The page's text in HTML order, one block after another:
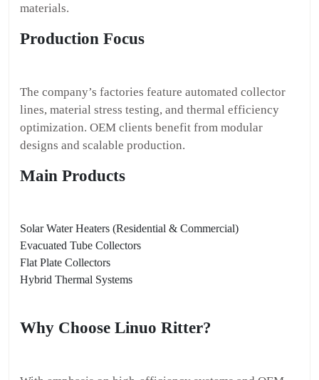
materials.
Production Focus
The company’s factories feature automated collector
lines, material stress testing, and thermal efficiency
optimization. OEM clients benefit from modular
designs and scalable production.
Main Products
Solar Water Heaters (Residential & Commercial)
Evacuated Tube Collectors
Flat Plate Collectors
Hybrid Thermal Systems
Why Choose Linuo Ritter?